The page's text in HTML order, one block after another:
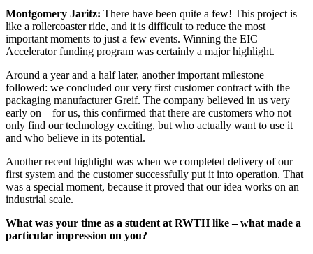
Montgomery Jaritz: There have been quite a few! This project is
like a rollercoaster ride, and it is difficult to reduce the most
important moments to just a few events. Winning the EIC
Accelerator funding program was certainly a major highlight.
Around a year and a half later, another important milestone
followed: we concluded our very first customer contract with the
packaging manufacturer Greif. The company believed in us very
early on – for us, this confirmed that there are customers who not
only find our technology exciting, but who actually want to use it
and who believe in its potential.
Another recent highlight was when we completed delivery of our
first system and the customer successfully put it into operation. That
was a special moment, because it proved that our idea works on an
industrial scale.
What was your time as a student at RWTH like – what made a
particular impression on you?